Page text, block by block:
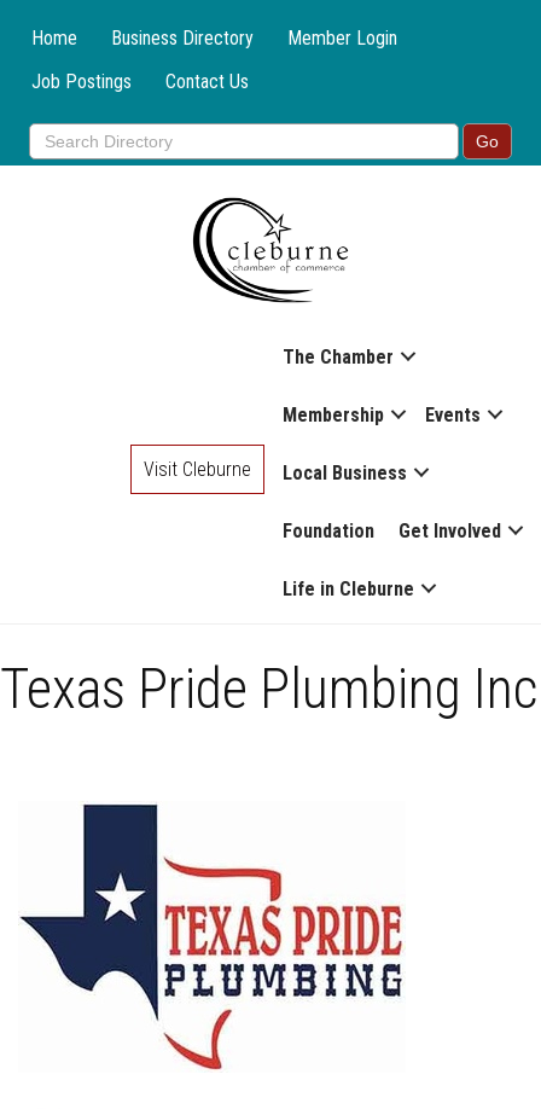
Home Business Directory
Member Login
Job Postings
Contact Us
The Chamber
Membership Events
Local Business
Foundation Get Involved
Life in Cleburne
Visit Cleburne
Texas Pride Plumbing Inc